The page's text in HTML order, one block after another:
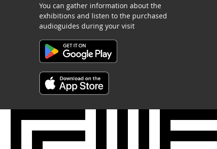
You can gather information about the
exhibitions and listen to the purchased
audioguides during your visit